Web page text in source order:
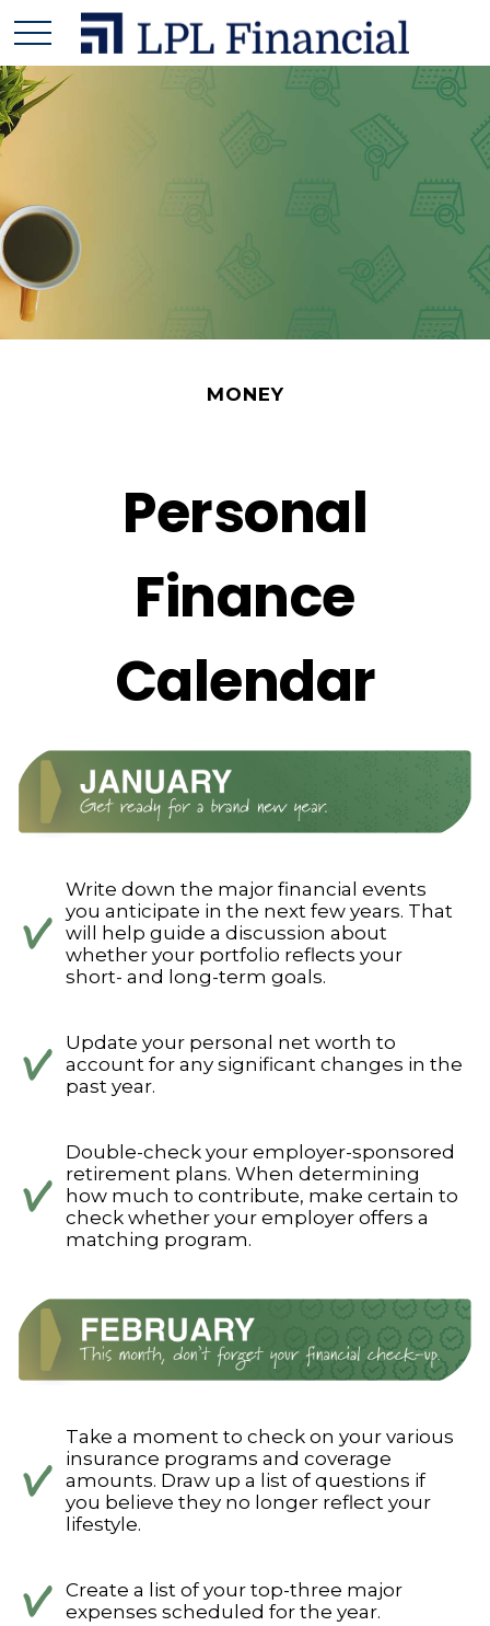
MONEY
Personal
Finance
Calendar
Write down the major financial events
you anticipate in the next few years. That
will help guide a discussion about
whether your portfolio reflects your
short- and long-term goals.
Update your personal net worth to
account for any significant changes in the
past year.
Double-check your employer-sponsored
retirement plans. When determining
how much to contribute, make certain to
check whether your employer offers a
matching program.
Take a moment to check on your various
insurance programs and coverage
amounts. Draw up a list of questions if
you believe they no longer reflect your
lifestyle.
Create a list of your top-three major
expenses scheduled for the year.